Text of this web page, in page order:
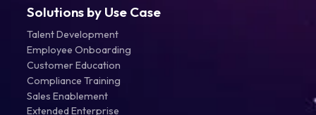
Solutions by Use Case
Talent Development
Employee Onboarding
Customer Education
Compliance Training
Sales Enablement
Extended Enterprise